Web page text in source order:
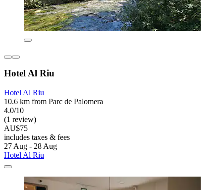
Hotel Al Riu
Hotel Al Riu
10.6 km from Parc de Palomera
4.0/10
(1 review)
AU$75
includes taxes & fees
27 Aug - 28 Aug
Hotel Al Riu